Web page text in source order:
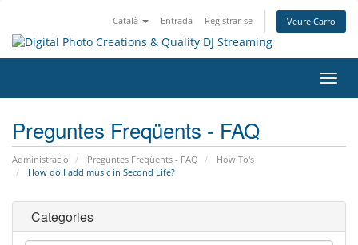
Català Entrada Registrar-se Veure Carro
la
Preguntes Freqüents - FAQ
Administració Preguntes Freqüents - FAQ
How To's
How do I add music in Second Life?
Categories